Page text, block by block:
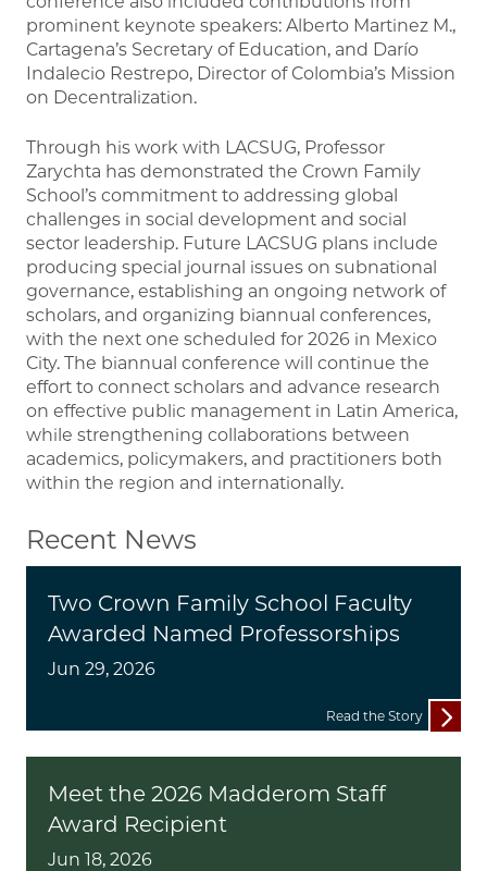
prominent keynote speakers: Alberto Martinez M.,
Cartagena’s Secretary of Education, and Darío
Indalecio Restrepo, Director of Colombia’s Mission
on Decentralization.
Through his work with LACSUG, Professor
Zarychta has demonstrated the Crown Family
School’s commitment to addressing global
challenges in social development and social
sector leadership. Future LACSUG plans include
producing special journal issues on subnational
governance, establishing an ongoing network of
scholars, and organizing biannual conferences,
with the next one scheduled for 2026 in Mexico
City. The biannual conference will continue the
effort to connect scholars and advance research
on effective public management in Latin America,
while strengthening collaborations between
academics, policymakers, and practitioners both
within the region and internationally.
Recent News
Two Crown Family School Faculty
Awarded Named Professorships
Jun 29, 2026
Read the Story
Meet the 2026 Madderom Staff
Award Recipient
Jun 18, 2026